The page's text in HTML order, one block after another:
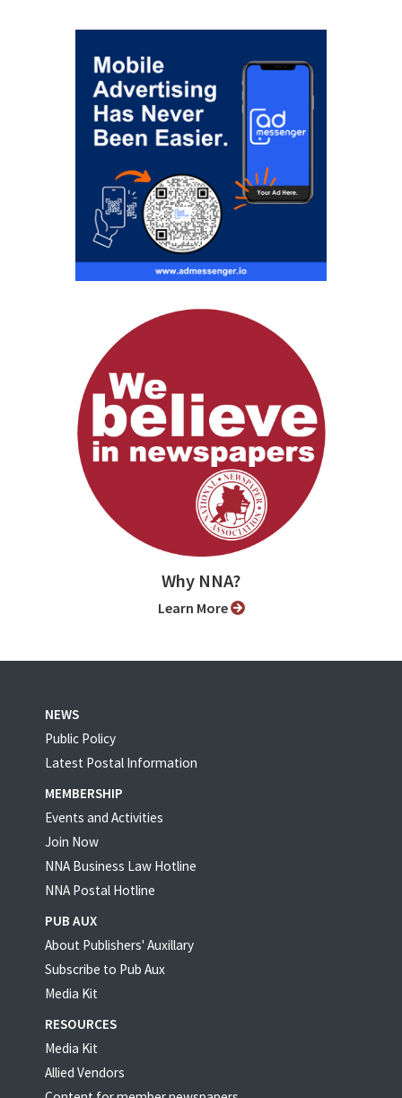
Why NNA?
Learn More
NEWS
Public Policy
Latest Postal Information
MEMBERSHIP
Events and Activities
Join Now
NNA Business Law Hotline
NNA Postal Hotline
PUB AUX
About Publishers' Auxillary
Subscribe to Pub Aux
Media Kit
RESOURCES
Media Kit
Allied Vendors